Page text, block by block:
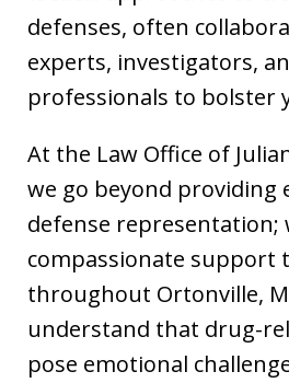
defenses, often
experts, investigators,
professionals to bolster
At the Law Office of
we go beyond providing
defense representation;
compassionate support
throughout Ortonville,
understand that drug-
pose emotional